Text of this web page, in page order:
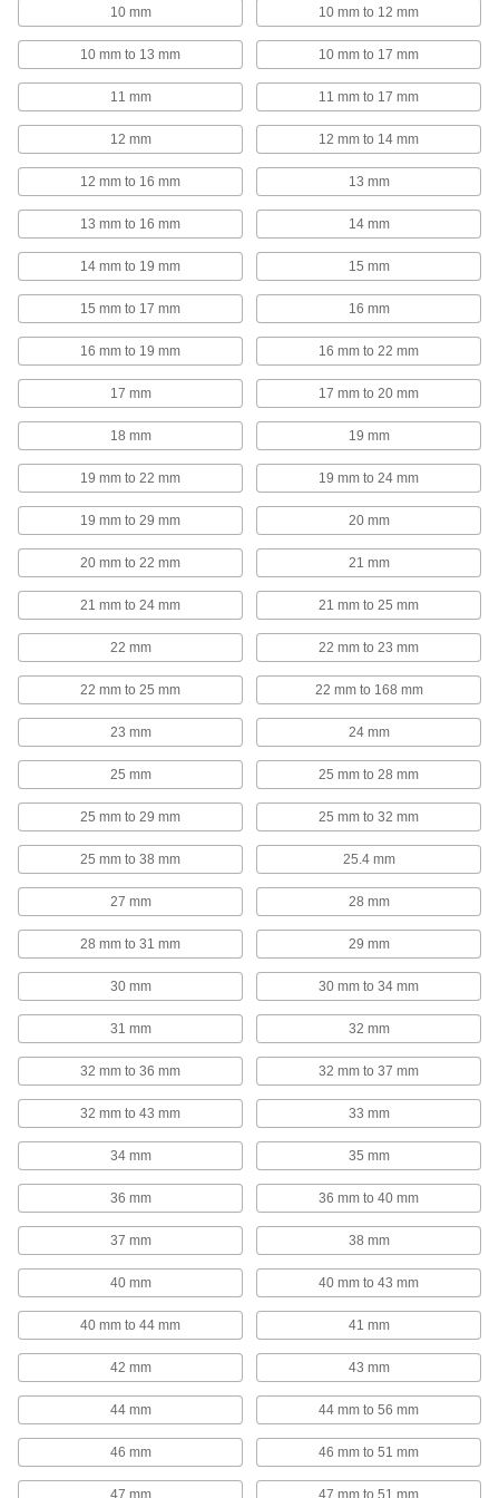
647 products
Loop Clamps
Hold pipe snug against the mounting surface to
Pivot to resist stress that would bend or break
382 products
Shackles
Lift, pull, and anchor heavy loads while keeping
307 products
Hook onto rope and webbing to quickly connect
U-Bolt Plates
Reinforce mounted U-bolts for a more secure
Wire Rope Clamps
161 products
Wire Rope End Fittings
Finish wire rope ends with threaded stud, eye,
181 products
Beam Clamps
Secure lines of pipe and duct, overhead
T-Slotted Framing and Fittings
The most versatile system, attach fittings along
123 products
121 products
Leveling Mount Inserts
Slip onto equipment and furniture to add
113 products
Wire Rope Compression Sleeves
Install a permanent loop at wire rope ends
Wire Rope Thimbles
Support the weight of wire rope loops to prevent
10 mm 10 mm to 12 mm
10 mm to 13 mm 10 mm to 17 mm
11 mm 11 mm to 17 mm
12 mm 12 mm to 14 mm
12 mm to 16 mm 13 mm
13 mm to 16 mm 14 mm
14 mm to 19 mm 15 mm
15 mm to 17 mm 16 mm
16 mm to 19 mm 16 mm to 22 mm
17 mm 17 mm to 20 mm
18 mm 19 mm
19 mm to 22 mm 19 mm to 24 mm
19 mm to 29 mm 20 mm
20 mm to 22 mm 21 mm
21 mm to 24 mm 21 mm to 25 mm
22 mm 22 mm to 23 mm
22 mm to 25 mm 22 mm to 168 mm
23 mm 24 mm
25 mm 25 mm to 28 mm
25 mm to 29 mm 25 mm to 32 mm
25 mm to 38 mm 25.4 mm
27 mm 28 mm
28 mm to 31 mm 29 mm
30 mm 30 mm to 34 mm
31 mm 32 mm
32 mm to 36 mm 32 mm to 37 mm
32 mm to 43 mm 33 mm
34 mm 35 mm
36 mm 36 mm to 40 mm
37 mm 38 mm
40 mm 40 mm to 43 mm
40 mm to 44 mm 41 mm
42 mm 43 mm
44 mm 44 mm to 56 mm
46 mm 46 mm to 51 mm